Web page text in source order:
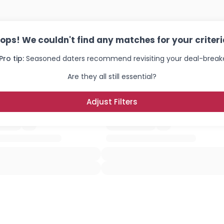
We couldn't find any matches for your
tip: Seasoned daters recommend revisiting your deal-
Are they all still essential?
Adjust Filters